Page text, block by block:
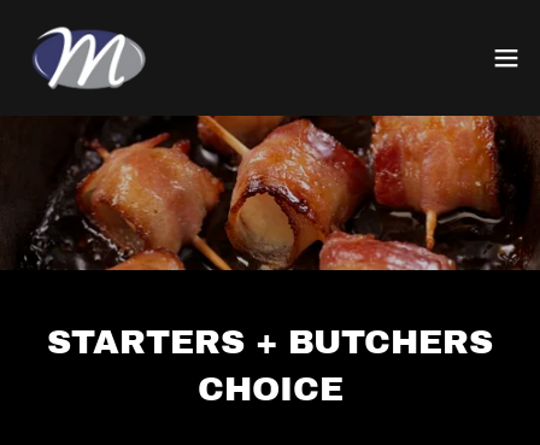
STARTERS + BUTCHERS
CHOICE